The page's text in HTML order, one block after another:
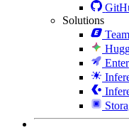
Solutions